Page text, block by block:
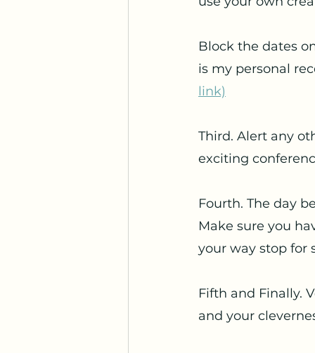
Block the dates
is my personal
link)
Third. Alert any
exciting
Fourth. The day
Make sure you
your way stop for
Fifth and Finally.
and your